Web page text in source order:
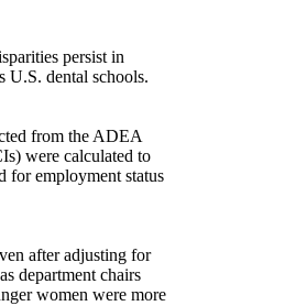
persist in
U.S. dental schools.
from the ADEA
were calculated to
for employment status
after adjusting for
department chairs
women were more